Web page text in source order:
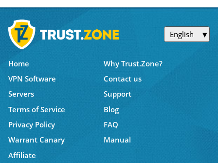
English
Home
Why Trust.Zone?
VPN Software
Contact us
Servers
Support
Terms of Service
Blog
Privacy Policy
FAQ
Warrant Canary
Manual
Affiliate